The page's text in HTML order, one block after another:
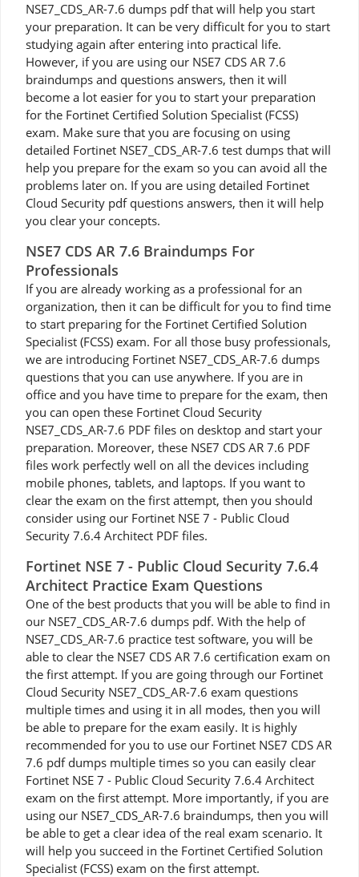
NSE7_CDS_AR-7.6 dumps pdf that will help you start
your preparation. It can be very difficult for you to start
studying again after entering into practical life.
However, if you are using our NSE7 CDS AR 7.6
braindumps and questions answers, then it will
become a lot easier for you to start your preparation
for the Fortinet Certified Solution Specialist (FCSS)
exam. Make sure that you are focusing on using
detailed Fortinet NSE7_CDS_AR-7.6 test dumps that will
help you prepare for the exam so you can avoid all the
problems later on. If you are using detailed Fortinet
Cloud Security pdf questions answers, then it will help
you clear your concepts.
NSE7 CDS AR 7.6 Braindumps For
Professionals
If you are already working as a professional for an
organization, then it can be difficult for you to find time
to start preparing for the Fortinet Certified Solution
Specialist (FCSS) exam. For all those busy professionals,
we are introducing Fortinet NSE7_CDS_AR-7.6 dumps
questions that you can use anywhere. If you are in
office and you have time to prepare for the exam, then
you can open these Fortinet Cloud Security
NSE7_CDS_AR-7.6 PDF files on desktop and start your
preparation. Moreover, these NSE7 CDS AR 7.6 PDF
files work perfectly well on all the devices including
mobile phones, tablets, and laptops. If you want to
clear the exam on the first attempt, then you should
consider using our Fortinet NSE 7 - Public Cloud
Security 7.6.4 Architect PDF files.
Fortinet NSE 7 - Public Cloud Security 7.6.4
Architect Practice Exam Questions
One of the best products that you will be able to find in
our NSE7_CDS_AR-7.6 dumps pdf. With the help of
NSE7_CDS_AR-7.6 practice test software, you will be
able to clear the NSE7 CDS AR 7.6 certification exam on
the first attempt. If you are going through our Fortinet
Cloud Security NSE7_CDS_AR-7.6 exam questions
multiple times and using it in all modes, then you will
be able to prepare for the exam easily. It is highly
recommended for you to use our Fortinet NSE7 CDS AR
7.6 pdf dumps multiple times so you can easily clear
Fortinet NSE 7 - Public Cloud Security 7.6.4 Architect
exam on the first attempt. More importantly, if you are
using our NSE7_CDS_AR-7.6 braindumps, then you will
be able to get a clear idea of the real exam scenario. It
will help you succeed in the Fortinet Certified Solution
Specialist (FCSS) exam on the first attempt.